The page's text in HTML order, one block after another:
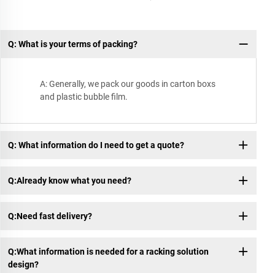
Q: What is your terms of packing?
A: Generally, we pack our goods in carton boxs
and plastic bubble film.
Q: What information do I need to get a quote?
Q:Already know what you need?
Q:Need fast delivery?
Q:What information is needed for a racking solution
design?